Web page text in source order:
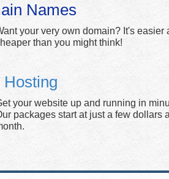
Names
your very own domain? It's easier
than you might think!
Hosting
your website up and running in
packages start at just a few dollars